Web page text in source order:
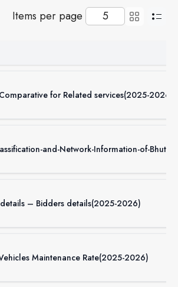
Items per page
for Related services(2025-2026)
and-Network-Information-of-
– Bidders details(2025-2026)
Maintenance Rate(2025-2026)